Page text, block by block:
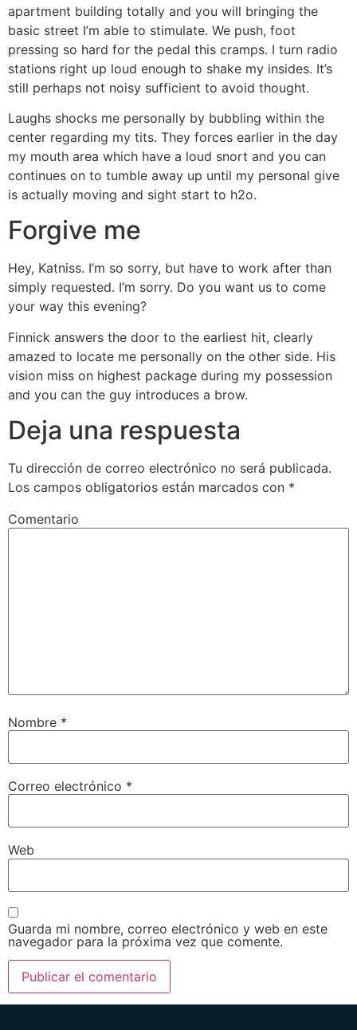
apartment building totally and you will bringing the
basic street I’m able to stimulate. We push, foot
pressing so hard for the pedal this cramps. I turn radio
stations right up loud enough to shake my insides. It’s
still perhaps not noisy sufficient to avoid thought.
Laughs shocks me personally by bubbling within the
center regarding my tits. They forces earlier in the day
my mouth area which have a loud snort and you can
continues on to tumble away up until my personal give
is actually moving and sight start to h2o.
Forgive me
Hey, Katniss. I’m so sorry, but have to work after than
simply requested. I’m sorry. Do you want us to come
your way this evening?
Finnick answers the door to the earliest hit, clearly
amazed to locate me personally on the other side. His
vision miss on highest package during my possession
and you can the guy introduces a brow.
Deja una respuesta
Tu dirección de correo electrónico no será publicada.
Los campos obligatorios están marcados con *
Comentario
Nombre *
Correo electrónico *
Web
Guarda mi nombre, correo electrónico y web en este
navegador para la próxima vez que comente.